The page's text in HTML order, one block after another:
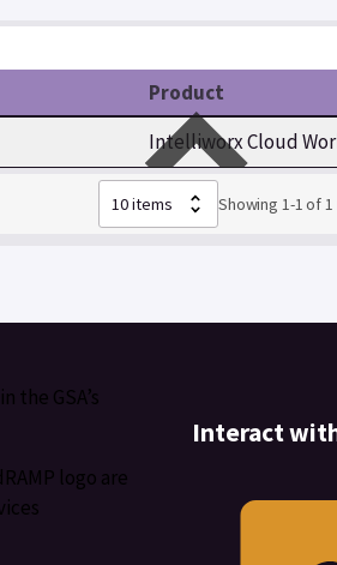
Product
Intelliworx Cloud
Showing 1-1 of
the GSA’s
logo are
Interact